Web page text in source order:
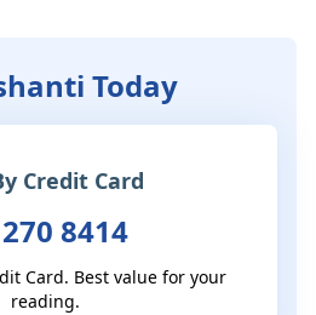
Today
Credit Card
8414
Card. Best value for your
reading.